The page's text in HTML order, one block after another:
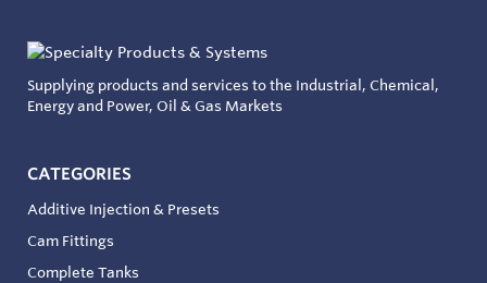
Supplying products and services to the Industrial, Chemical,
Energy and Power, Oil & Gas Markets
CATEGORIES
Additive Injection & Presets
Cam Fittings
Complete Tanks